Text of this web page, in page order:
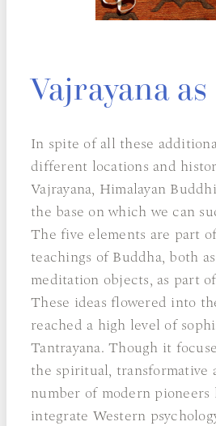
Vajrayana as
In spite of all these
different locations and
Vajrayana, Himalayan
the base on which we can
The five elements are part
teachings of Buddha, both
meditation objects, as part
These ideas flowered into
reached a high level of
Tantrayana. Though it
the spiritual, transformative
number of modern pioneers
integrate Western